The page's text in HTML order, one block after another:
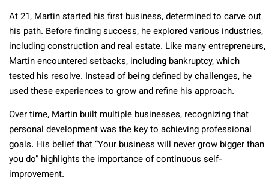
At 21, Martin started his first business, determined to carve out
his path. Before finding success, he explored various industries,
including construction and real estate. Like many entrepreneurs,
Martin encountered setbacks, including bankruptcy, which
tested his resolve. Instead of being defined by challenges, he
used these experiences to grow and refine his approach.
Over time, Martin built multiple businesses, recognizing that
personal development was the key to achieving professional
goals. His belief that “Your business will never grow bigger than
you do” highlights the importance of continuous self-
improvement.